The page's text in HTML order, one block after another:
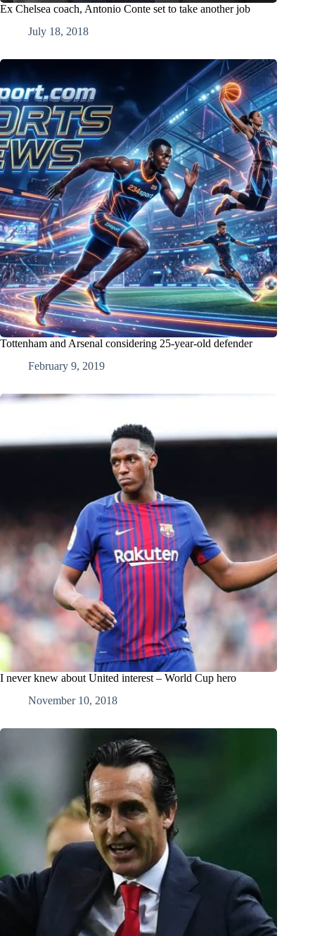
Ex Chelsea coach, Antonio Conte set to take another job
July 18, 2018
Tottenham and Arsenal considering 25-year-old defender
February 9, 2019
I never knew about United interest – World Cup hero
November 10, 2018